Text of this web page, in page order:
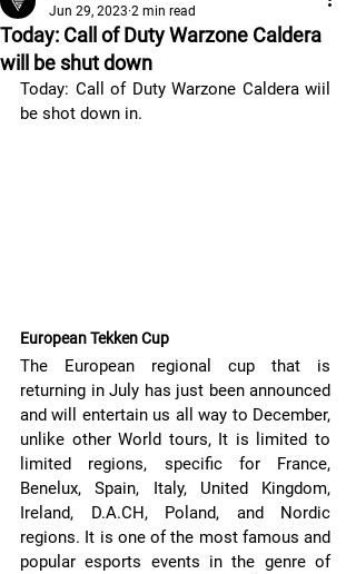
Today: Call of Duty Warzone Caldera
will be shut down
Jun 29, 2023 2 min read
Today: Call of Duty Warzone Caldera wiil
be shot down in.
European Tekken Cup
The European regional cup that is
returning in July has just been announced
and will entertain us all way to December,
unlike other World tours, It is limited to
limited regions, specific for France,
Benelux, Spain, Italy, United Kingdom,
Ireland, D.A.CH, Poland, and Nordic
regions. It is one of the most famous and
popular esports events in the genre of